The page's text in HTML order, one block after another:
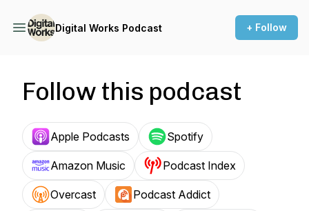
Digital Works Podcast + Follow
Follow this podcast
Apple Podcasts Spotify
Amazon Music Podcast Index
Overcast Podcast Addict